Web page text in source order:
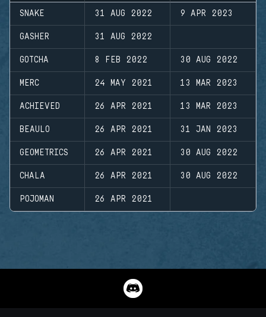
SNAKE 31 AUG 2022 9 APR 2023
GASHER 31 AUG 2022
GOTCHA 8 FEB 2022 30 AUG 2022
MERC 24 MAY 2021 13 MAR 2023
ACHIEVED 26 APR 2021 13 MAR 2023
BEAULO 26 APR 2021 31 JAN 2023
GEOMETRICS 26 APR 2021 30 AUG 2022
CHALA 26 APR 2021 30 AUG 2022
POJOMAN 26 APR 2021